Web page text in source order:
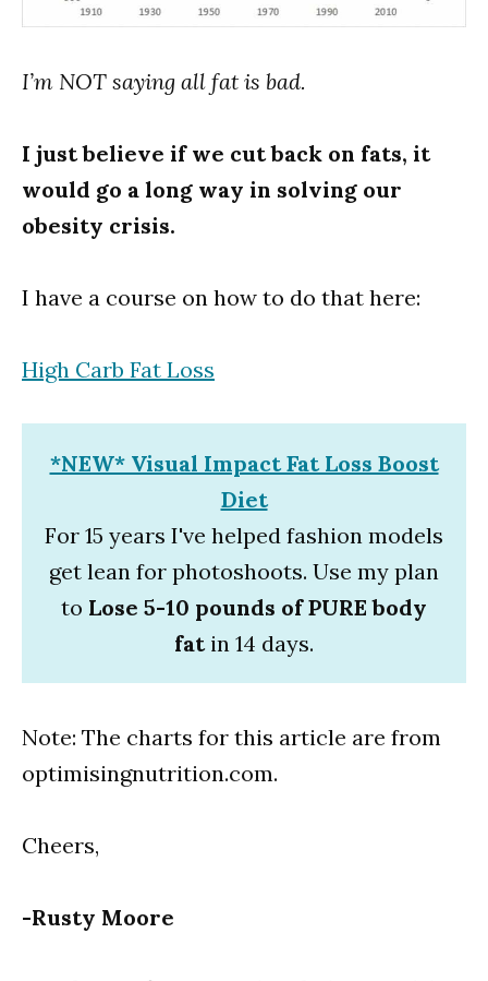
I’m NOT saying all fat is bad.
I just believe if we cut back on fats, it
would go a long way in solving our
obesity crisis.
I have a course on how to do that here:
High Carb Fat Loss
*NEW* Visual Impact Fat Loss Boost
Diet
For 15 years I've helped fashion models
get lean for photoshoots. Use my plan
to Lose 5-10 pounds of PURE body
fatin 14 days.
Note: The charts for this article are from
optimisingnutrition.com.
Cheers,
-Rusty Moore